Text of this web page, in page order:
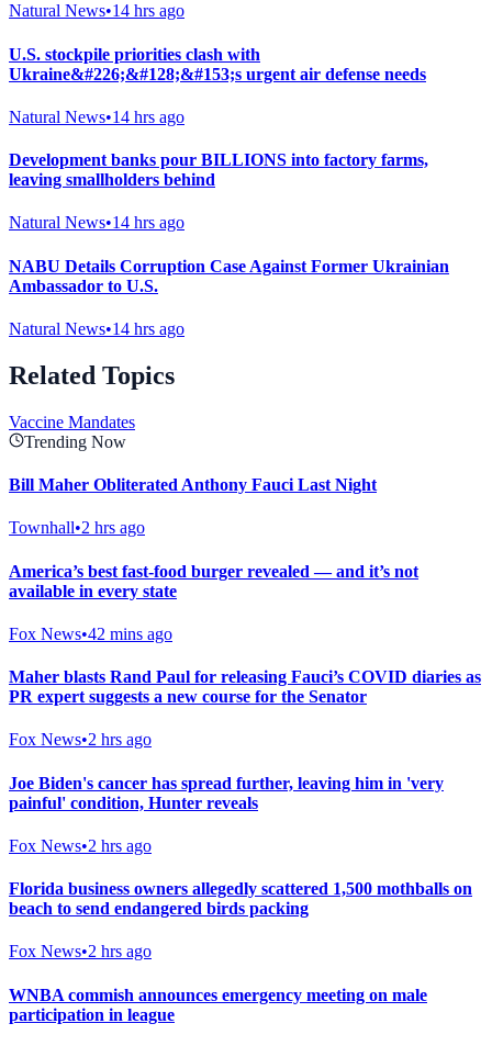
Natural News•14 hrs ago
U.S. stockpile priorities clash with
Ukraine&#226;&#128;&#153;s urgent air defense needs
Natural News•14 hrs ago
Development banks pour BILLIONS into factory farms,
leaving smallholders behind
Natural News•14 hrs ago
NABU Details Corruption Case Against Former Ukrainian
Ambassador to U.S.
Natural News•14 hrs ago
Related Topics
Vaccine Mandates
Trending Now
Bill Maher Obliterated Anthony Fauci Last Night
Townhall•2 hrs ago
America’s best fast-food burger revealed — and it’s not
available in every state
Fox News•42 mins ago
Maher blasts Rand Paul for releasing Fauci’s COVID diaries as
PR expert suggests a new course for the Senator
Fox News•2 hrs ago
Joe Biden's cancer has spread further, leaving him in 'very
painful' condition, Hunter reveals
Fox News•2 hrs ago
Florida business owners allegedly scattered 1,500 mothballs on
beach to send endangered birds packing
Fox News•2 hrs ago
WNBA commish announces emergency meeting on male
participation in league